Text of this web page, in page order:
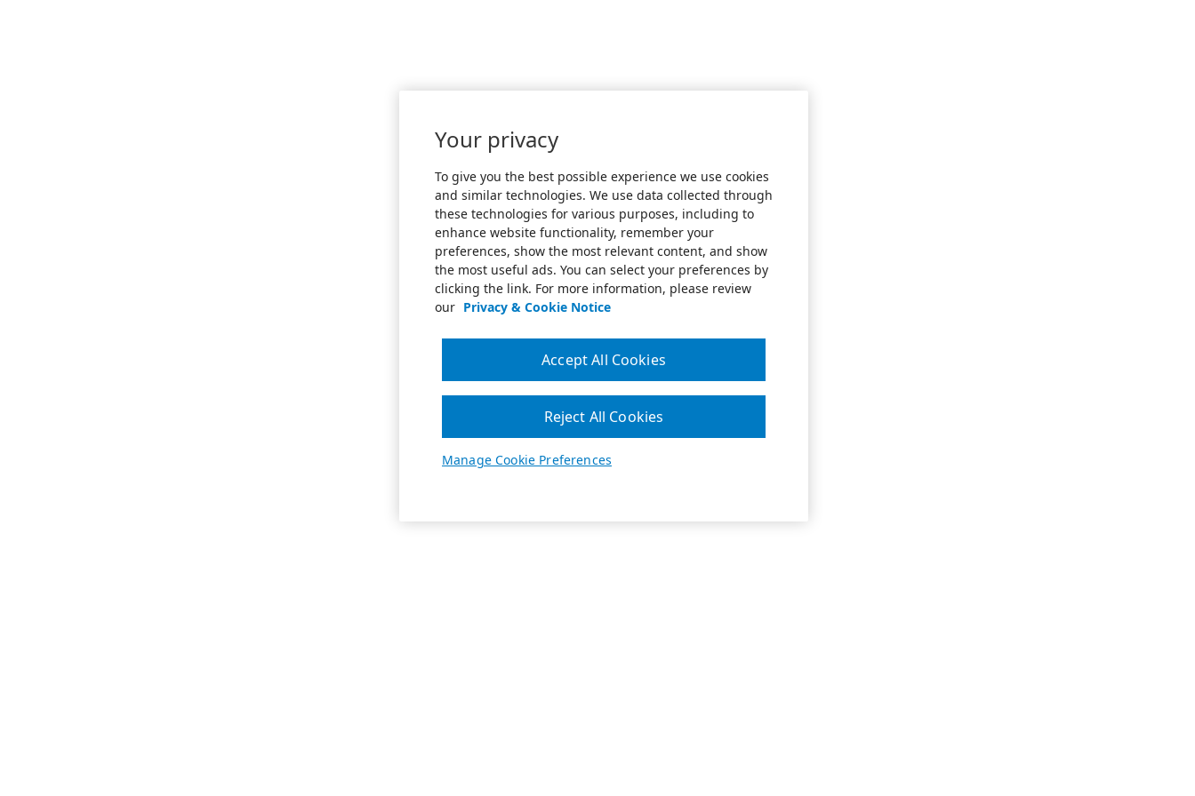
Your privacy
To give you the best possible experience we use cookies
and similar technologies. We use data collected through
these technologies for various purposes, including to
enhance website functionality, remember your
preferences, show the most relevant content, and show
the most useful ads. You can select your preferences by
clicking the link. For more information, please review
our Privacy & Cookie Notice
Manage Cookie Preferences
Reject All Cookies
Accept All Cookies